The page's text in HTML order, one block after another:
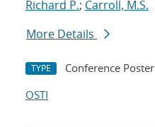
Richard P.; Carroll, M.S.
More Details
TYPE Conference Poster
OSTI